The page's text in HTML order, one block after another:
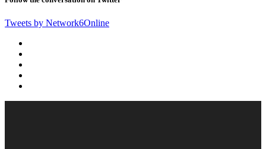
Tweets by Network6Online